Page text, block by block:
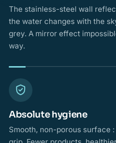
The stainless-steel wall
the water changes with the
grey. A mirror effect
way.
Absolute hygiene
Smooth, non-porous surface